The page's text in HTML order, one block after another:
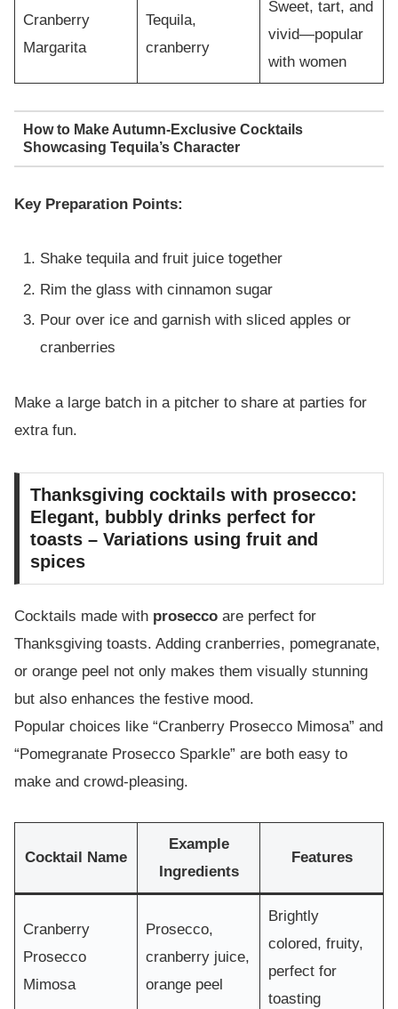
Cranberry
Margarita
Tequila,
cranberry
Sweet, tart, and
vivid—popular
with women
How to Make Autumn-Exclusive Cocktails
Showcasing Tequila’s Character
Key Preparation Points:
Shake tequila and fruit juice together
Rim the glass with cinnamon sugar
Pour over ice and garnish with sliced apples or
cranberries
Make a large batch in a pitcher to share at parties for
extra fun.
Thanksgiving cocktails with prosecco:
Elegant, bubbly drinks perfect for
toasts – Variations using fruit and
spices
Cocktails made with prosecco are perfect for
Thanksgiving toasts. Adding cranberries, pomegranate,
or orange peel not only makes them visually stunning
but also enhances the festive mood.
Popular choices like “Cranberry Prosecco Mimosa” and
“Pomegranate Prosecco Sparkle” are both easy to
make and crowd-pleasing.
Cocktail Name
Example
Ingredients
Features
Cranberry
Prosecco
Mimosa
Prosecco,
cranberry juice,
orange peel
Brightly
colored, fruity,
perfect for
toasting